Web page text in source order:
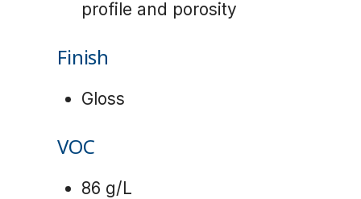
profile and porosity
Finish
Gloss
VOC
86 g/L